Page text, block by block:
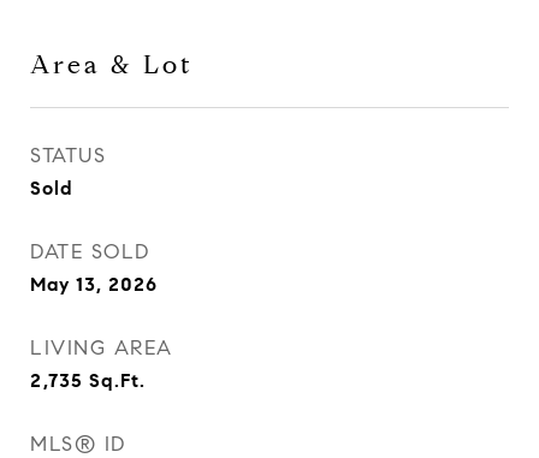
Area & Lot
STATUS
Sold
DATE SOLD
May 13, 2026
LIVING AREA
2,735 Sq.Ft.
MLS® ID